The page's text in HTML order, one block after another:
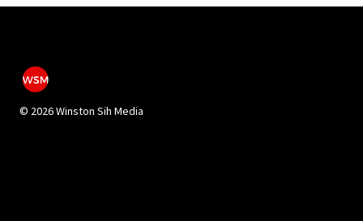
© 2026 Winston Sih Media